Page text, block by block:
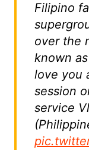
Filipino
over the
known
love you
session
service